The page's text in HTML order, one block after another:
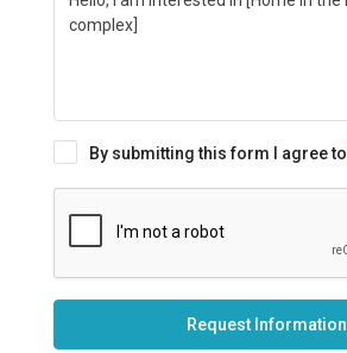
By submitting this form I agree to
Request Information